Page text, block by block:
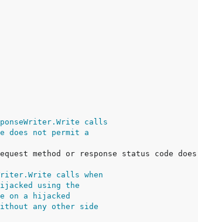
calls
does not permit a
calls when
using the
on a hijacked
any other side